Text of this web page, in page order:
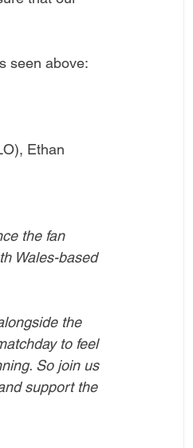
seen above:
Ethan
the fan
Wales-based
the
to feel
So join us
support the